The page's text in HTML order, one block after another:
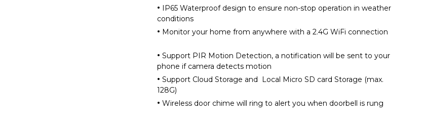
· IP65 Waterproof design to ensure non-stop operation in weather
conditions
· Monitor your home from anywhere with a 2.4G WiFi connection
· Support PIR Motion Detection, a notification will be sent to your
phone if camera detects motion
· Support Cloud Storage and Local Micro SD card Storage (max.
128G)
· Wireless door chime will ring to alert you when doorbell is rung